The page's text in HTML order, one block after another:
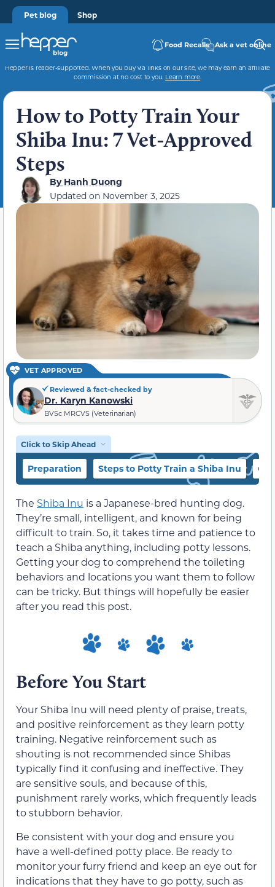
Pet blog Shop
Food Recalls Ask a vet online
Hepper is reader-supported. When you buy via links on our site, we may earn an affiliate
commission at no cost to you. Learn more.
How to Potty Train Your
Shiba Inu: 7 Vet-Approved
Steps
ByHanh Duong
Updated on November 3, 2025
VET APPROVED
Reviewed & fact-checked by
Dr. Karyn Kanowski
BVSc MRCVS (Veterinarian)
Click to Skip Ahead
Preparation Steps to Potty Train a Shiba Inu
The Shiba Inu is a Japanese-bred hunting dog.
They’re small, intelligent, and known for being
difficult to train. So, it takes time and patience to
teach a Shiba anything, including potty lessons.
Getting your dog to comprehend the toileting
behaviors and locations you want them to follow
can be tricky. But things will hopefully be easier
after you read this post.
Before You Start
Your Shiba Inu will need plenty of praise, treats,
and positive reinforcement as they learn potty
training. Negative reinforcement such as
shouting is not recommended since Shibas
typically find it confusing and ineffective. They
are sensitive souls, and because of this,
punishment rarely works, which frequently leads
to stubborn behavior.
Be consistent with your dog and ensure you
have a well-defined potty place. Be ready to
monitor your furry friend and keep an eye out for
indications that they have to go potty, such as